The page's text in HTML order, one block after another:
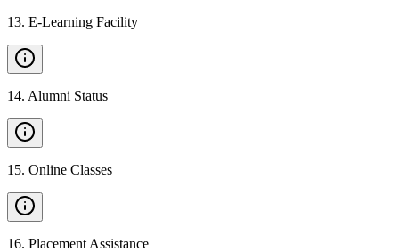
13. E-Learning Facility
14. Alumni Status
15. Online Classes
16. Placement Assistance